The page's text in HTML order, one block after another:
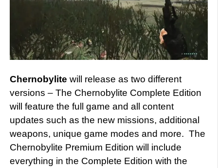
Chernobylite will release as two different
versions – The Chernobylite Complete Edition
will feature the full game and all content
updates such as the new missions, additional
weapons, unique game modes and more. The
Chernobylite Premium Edition will include
everything in the Complete Edition with the